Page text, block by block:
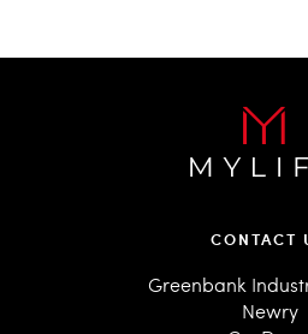
CONTACT
Greenbank
Newry